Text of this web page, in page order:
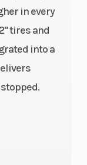
in every
tires and
into a